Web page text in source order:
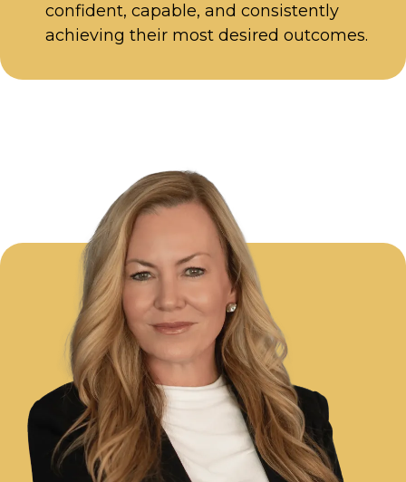
confident, capable, and consistently
achieving their most desired outcomes.